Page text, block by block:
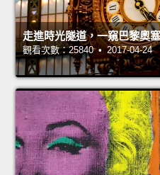
走進時光隧道，一窺巴黎奧
觀看次數：25840 • 2017-04-24